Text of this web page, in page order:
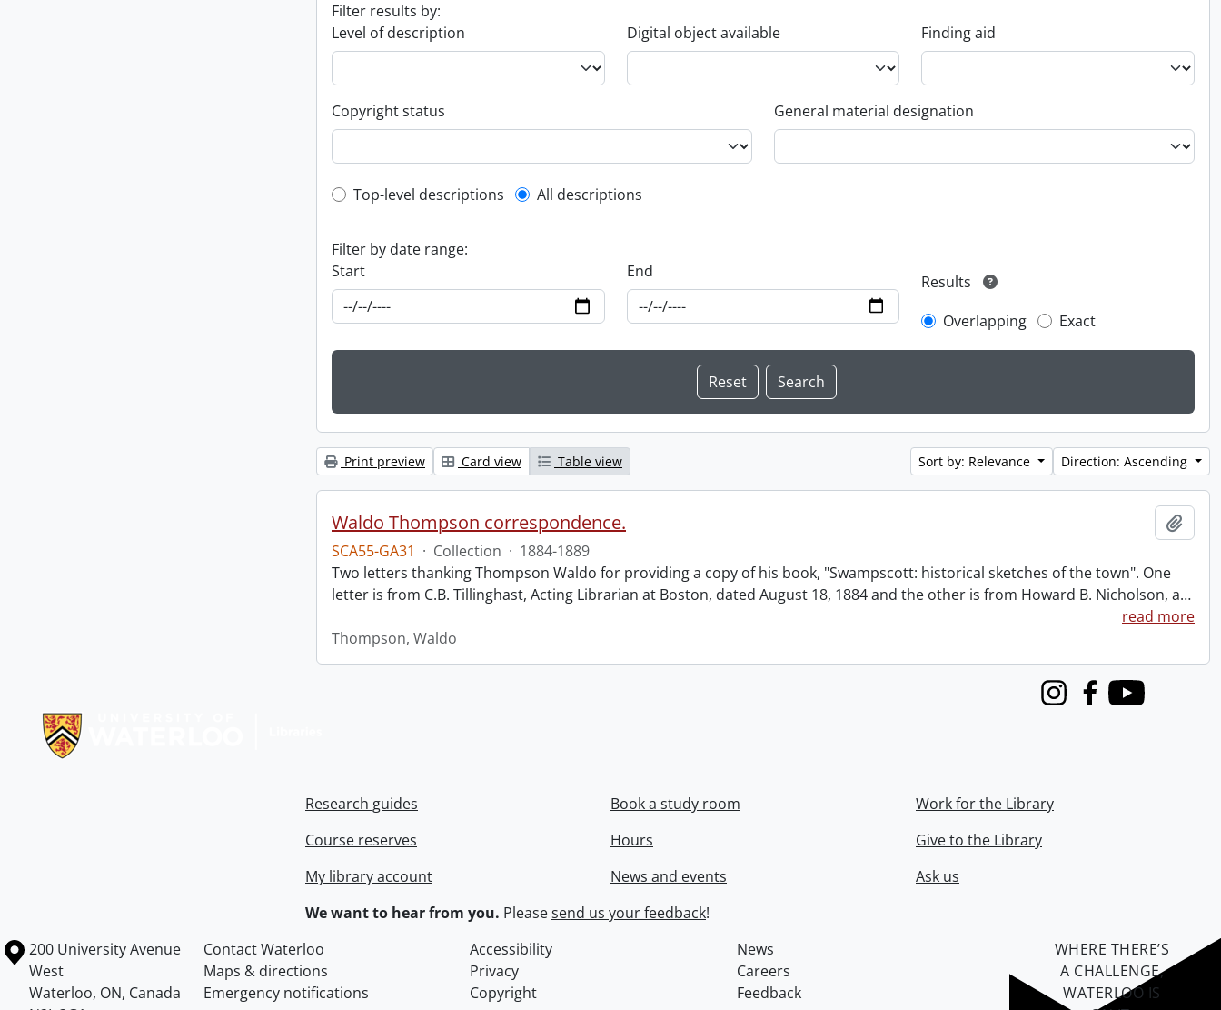
Filter results by:
Level of description
Digital object available Finding aid
Copyright status General material designation
Top-level description filter
Top-level descriptions All descriptions
Filter by date range:
Start
End
Results
Overlapping
Exact
Print preview Card view Table view Sort by: Relevance Direction: Ascending
Waldo Thompson correspondence.
SCA55-GA31 · Collection · 1884-1889
Two letters thanking Thompson Waldo for providing a copy of his book, "Swampscott: historical sketches of the town". One
letter is from C.B. Tillinghast, Acting Librarian at Boston, dated August 18, 1884 and the other is from Howard B. Nicholson, a…
read more
Thompson, Waldo
InstagramFacebook
Youtube
Research guides
Course reserves
My library account
Book a study room
Hours
News and events
Work for the Library
Give to the Library
Ask us
We want to hear from you. Pleasesend us your feedback!
Information about the University of Waterloo
Campus map
200 University Avenue
West
Waterloo, ON, Canada
Contact Waterloo Accessibility
News
Maps & directions
Privacy
Careers
Emergency notifications
Copyright Feedback
WHERE THERE’S
A CHALLENGE,
WATERLOO IS